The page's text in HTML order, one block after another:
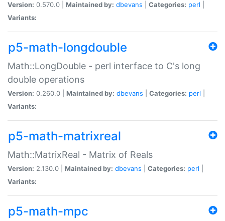
Version: 0.570.0 | Maintained by: dbevans Categories: perl
Variants:
p5-math-longdouble
Math::LongDouble - perl interface to C's long
double operations
Version: 0.260.0 | Maintained by: dbevans Categories: perl
Variants:
p5-math-matrixreal
Math::MatrixReal - Matrix of Reals
Version: 2.130.0 | Maintained by: dbevans Categories: perl
Variants:
p5-math-mpc